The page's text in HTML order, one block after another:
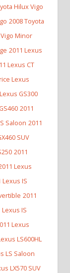
Hilux Vigo
2008 Toyota
Minor
2011 Lexus
Lexus CT
Lexus
GS300
2011
Saloon 2011
SUV
2011
Lexus
Lexus IS
2011
Lexus IS
Lexus
LS600HL
LS Saloon
LX570 SUV